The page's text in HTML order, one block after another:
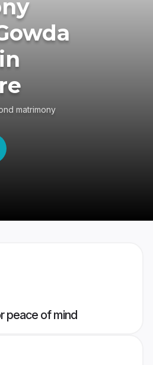
matrimony
peace of mind